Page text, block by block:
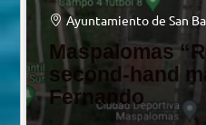
Ayuntamiento de San
Maspalomas
second-hand
Fernando